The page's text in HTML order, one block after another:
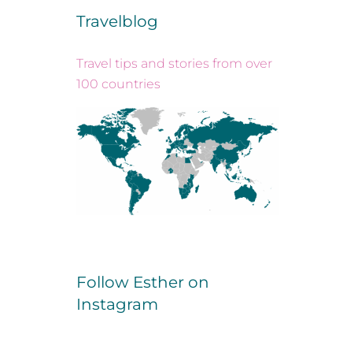
Travelblog
Travel tips and stories from over
100 countries
Follow Esther on
Instagram